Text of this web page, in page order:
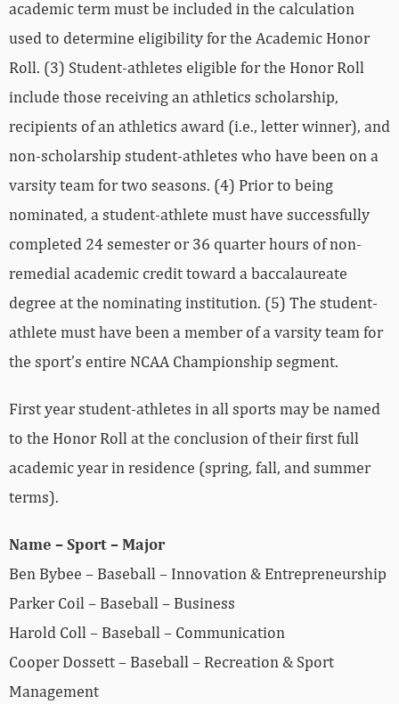
academic term must be included in the calculation
used to determine eligibility for the Academic Honor
Roll. (3) Student-athletes eligible for the Honor Roll
include those receiving an athletics scholarship,
recipients of an athletics award (i.e., letter winner), and
non-scholarship student-athletes who have been on a
varsity team for two seasons. (4) Prior to being
nominated, a student-athlete must have successfully
completed 24 semester or 36 quarter hours of non-
remedial academic credit toward a baccalaureate
degree at the nominating institution. (5) The student-
athlete must have been a member of a varsity team for
the sport’s entire NCAA Championship segment.
First year student-athletes in all sports may be named
to the Honor Roll at the conclusion of their first full
academic year in residence (spring, fall, and summer
terms).
Name – Sport – Major
Ben Bybee – Baseball – Innovation & Entrepreneurship
Parker Coil – Baseball – Business
Harold Coll – Baseball – Communication
Cooper Dossett – Baseball – Recreation & Sport
Management